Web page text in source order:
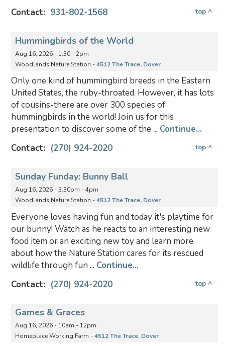
Contact: 931-802-1568 top ^
Hummingbirds of the World
Aug 16, 2026 - 1:30 - 2pm
Woodlands Nature Station -4512 The Trace, Dover
Only one kind of hummingbird breeds in the Eastern
United States, the ruby-throated. However, it has lots
of cousins-there are over 300 species of
hummingbirds in the world! Join us for this
presentation to discover some of the ... Continue...
Contact: (270) 924-2020 top ^
Sunday Funday: Bunny Ball
Aug 16, 2026 - 3:30pm - 4pm
Woodlands Nature Station -4512 The Trace, Dover
Everyone loves having fun and today it's playtime for
our bunny! Watch as he reacts to an interesting new
food item or an exciting new toy and learn more
about how the Nature Station cares for its rescued
wildlife through fun ... Continue...
Contact: (270) 924-2020 top ^
Games & Graces
Aug 16, 2026 - 10am - 12pm
Homeplace Working Farm -4512 The Trace, Dover